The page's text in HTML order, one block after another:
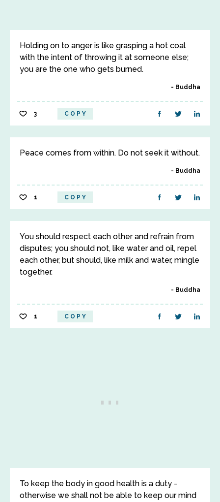
Holding on to anger is like grasping a hot coal
with the intent of throwing it at someone else;
you are the one who gets burned.
Buddha
3 COPY
Peace comes from within. Do not seek it without.
Buddha
1 COPY
You should respect each other and refrain from
disputes; you should not, like water and oil, repel
each other, but should, like milk and water, mingle
together.
Buddha
1 COPY
To keep the body in good health is a duty -
otherwise we shall not be able to keep our mind